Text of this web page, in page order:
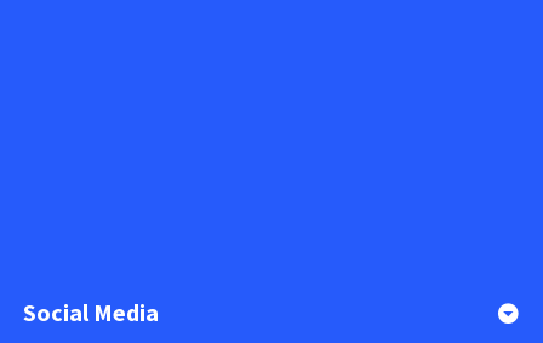
Social Media